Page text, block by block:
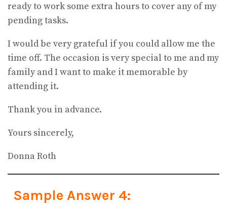
ready to work some extra hours to cover any of my
pending tasks.
I would be very grateful if you could allow me the
time off. The occasion is very special to me and my
family and I want to make it memorable by
attending it.
Thank you in advance.
Yours sincerely,
Donna Roth
Sample Answer 4: